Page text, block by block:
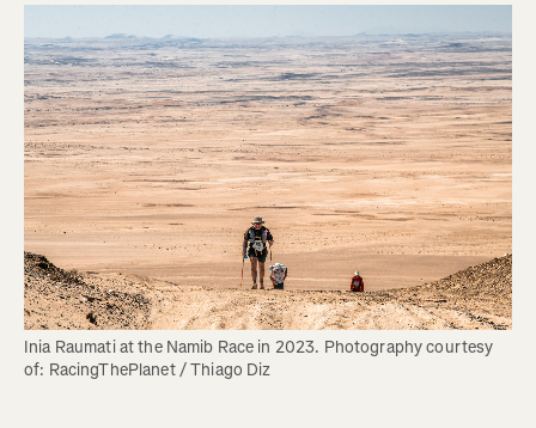
Inia Raumati at the Namib Race in 2023. Photography courtesy